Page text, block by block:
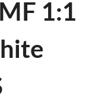
1:1